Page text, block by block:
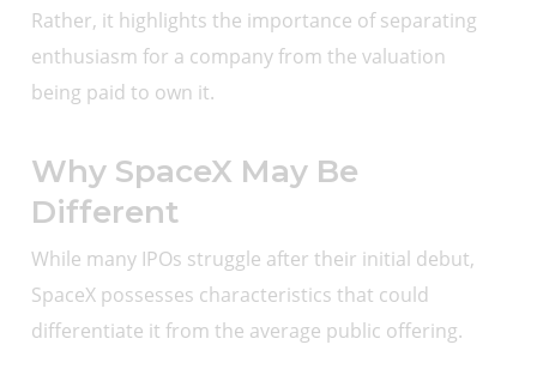
Rather, it highlights the importance of separating
enthusiasm for a company from the valuation
being paid to own it.
Why SpaceX May Be
Different
While many IPOs struggle after their initial debut,
SpaceX possesses characteristics that could
differentiate it from the average public offering.